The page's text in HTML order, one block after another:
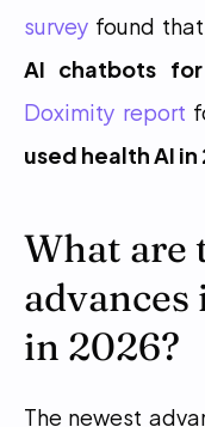
survey found
AI chatbots
Doximity report
used health AI
What are
in 2026?
The newest